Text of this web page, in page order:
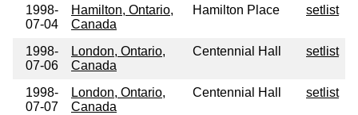
1998-
07-04
Hamilton, Ontario,
Canada
Hamilton Place setlist
1998-
07-06
London, Ontario,
Canada
Centennial Hall setlist
1998-
07-07
London, Ontario,
Canada
Centennial Hall setlist